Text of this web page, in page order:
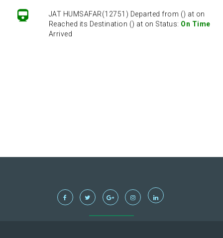
JAT HUMSAFAR(12751) Departed from () at on
Reached its Destination () at on Status: On Time
Arrived